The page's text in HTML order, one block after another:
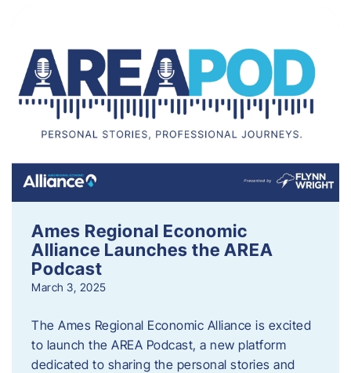
Ames Regional Economic
Alliance Launches the AREA
Podcast
March 3, 2025
The Ames Regional Economic Alliance is excited
to launch the AREA Podcast, a new platform
dedicated to sharing the personal stories and